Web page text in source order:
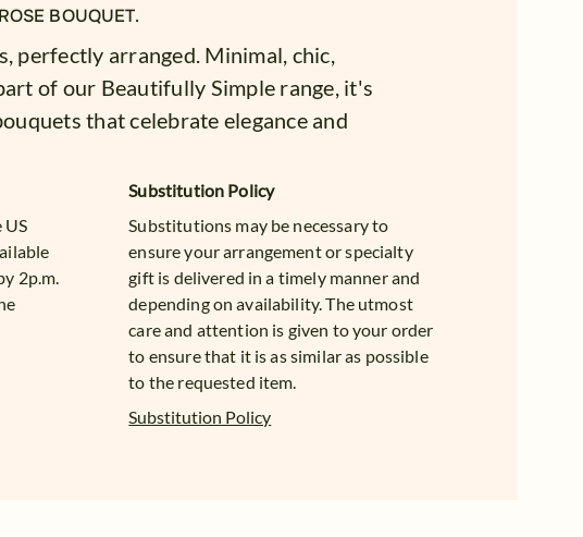
BOUQUET.
perfectly arranged. Minimal, chic,
of our Beautifully Simple range, it's
that celebrate elegance and
2p.m.
Substitution Policy
Substitutions may be necessary to
ensure your arrangement or specialty
gift is delivered in a timely manner and
depending on availability. The utmost
care and attention is given to your order
to ensure that it is as similar as possible
to the requested item.
Substitution Policy